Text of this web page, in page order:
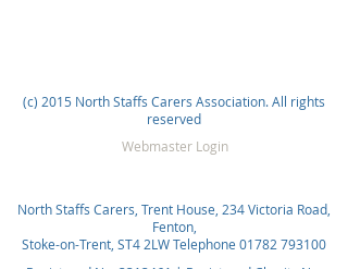
(c) 2015 North Staffs Carers Association. All rights
reserved
Webmaster Login
North Staffs Carers, Trent House, 234 Victoria Road,
Fenton,
Stoke-on-Trent, ST4 2LW Telephone 01782 793100